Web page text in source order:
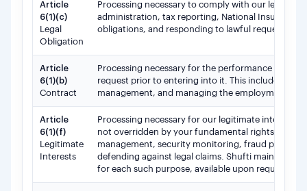
Article
6(1)(c)
Legal
Obligation
Processing necessary to comply with our legal
administration, tax reporting, National Insurance
obligations, and responding to lawful requests
Article
6(1)(b)
Contract
Processing necessary for the performance of the
request prior to entering into it. This includes
management, and managing the employment
Article
6(1)(f)
Legitimate
Interests
Processing necessary for our legitimate interests,
not overridden by your fundamental rights and
management, security monitoring, fraud
defending against legal claims. Shufti maintains
for each such purpose, available upon request.